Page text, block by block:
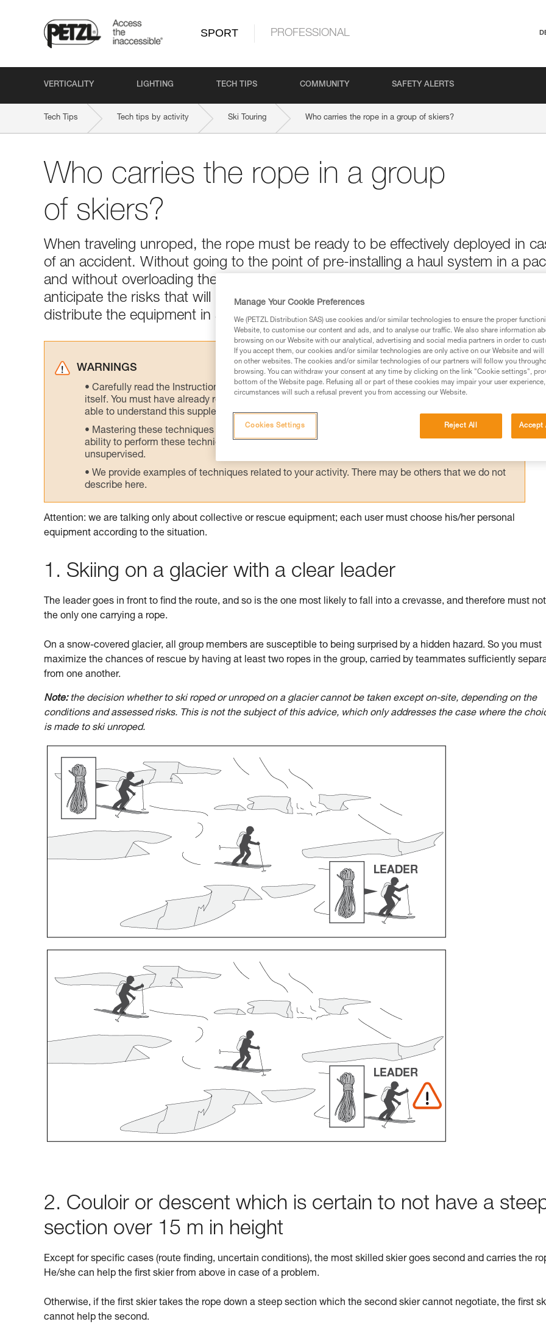
SPORT PROFESSIONAL
VERTICALITY LIGHTING TECH TIPS COMMUNITY SAFETY ALERTS
Tech Tips Tech tips by activity Ski Touring Who carries the rope in a group of skiers?
Who carries the rope in a group
of skiers?
When traveling unroped, the rope must be ready to be effectively deployed in
of an accident. Without going to the point of pre-installing a haul system in a
and without overloading the skiers with excessive equipment, it is necessary to
anticipate the risks that will be encountered on the planned route, in order to
distribute the equipment in a logical manner.
WARNINGS
Carefully read the Instructions for Use used in this technical advice before consulting the advice
itself. You must have already read and understood the information in the Instructions for Use to be
able to understand this supplementary information.
Mastering these techniques requires specific training. Work with a professional to confirm your
ability to perform these techniques safely and independently before attempting them
unsupervised.
We provide examples of techniques related to your activity. There may be others that we do not
describe here.
Attention: we are talking only about collective or rescue equipment; each user must choose his/her personal
equipment according to the situation.
1. Skiing on a glacier with a clear leader
The leader goes in front to find the route, and so is the one most likely to fall into a crevasse, and therefore must
the only one carrying a rope.
On a snow-covered glacier, all group members are susceptible to being surprised by a hidden hazard. So you must
maximize the chances of rescue by having at least two ropes in the group, carried by teammates sufficiently
from one another.
Note:the decision whether to ski roped or unroped on a glacier cannot be taken except on-site, depending on the
conditions and assessed risks. This is not the subject of this advice, which only addresses the case where the
is made to ski unroped.
2. Couloir or descent which is certain to not have a
section over 15 m in height
Except for specific cases (route finding, uncertain conditions), the most skilled skier goes second and carries the
He/she can help the first skier from above in case of a problem.
Otherwise, if the first skier takes the rope down a steep section which the second skier cannot negotiate, the first
cannot help the second.
Manage Your Cookie Preferences
We (PETZL Distribution SAS) use cookies and/or similar technologies to ensure the proper
Website, to customise our content and ads, and to analyse our traffic. We also share information
browsing on our Website with our analytical, advertising and social media partners in order to
If you accept them, our cookies and/or similar technologies are only active on our Website and
on other websites. The cookies and/or similar technologies of our partners will follow you
browsing. You can withdraw your consent at any time by clicking on the link "Cookie settings",
bottom of the Website page. Refusing all or part of these cookies may impair your user
circumstances will such a refusal prevent you from accessing our Website.
Reject All Accept
Cookies Settings